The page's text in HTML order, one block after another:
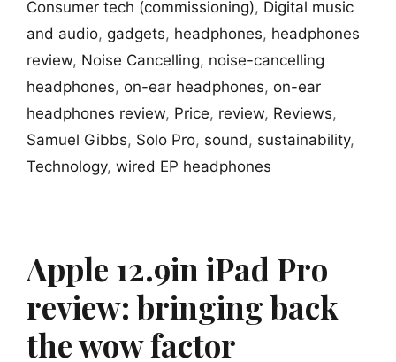
Consumer tech (commissioning), Digital music
and audio, gadgets, headphones, headphones
review, Noise Cancelling, noise-cancelling
headphones, on-ear headphones, on-ear
headphones review, Price, review, Reviews,
Samuel Gibbs, Solo Pro, sound, sustainability,
Technology, wired EP headphones
Apple 12.9in iPad Pro
review: bringing back
the wow factor